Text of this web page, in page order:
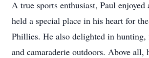
A true sports enthusiast, Paul
held a special place in his heart for
Phillies. He also delighted in hunting,
and camaraderie outdoors. Above all,